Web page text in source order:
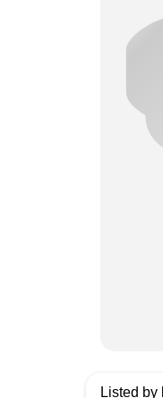
Listed by